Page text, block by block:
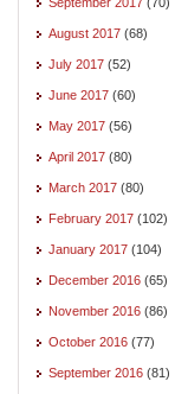
August 2017 (68)
July 2017 (52)
June 2017 (60)
May 2017 (56)
April 2017 (80)
March 2017 (80)
February 2017 (102)
January 2017 (104)
December 2016 (65)
November 2016 (86)
October 2016 (77)
September 2016 (81)